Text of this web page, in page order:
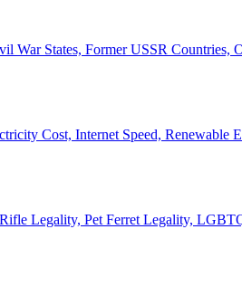
War States, Former USSR Countries,
Cost, Internet Speed, Renewable
Legality, Pet Ferret Legality,